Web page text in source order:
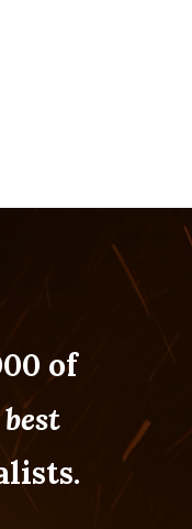
of
best